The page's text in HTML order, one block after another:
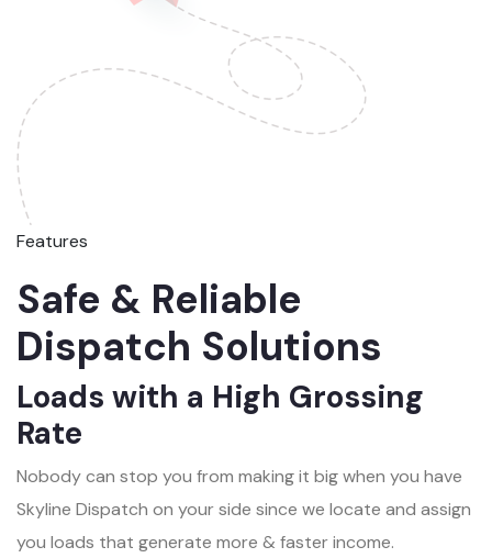
Features
Safe & Reliable
Dispatch Solutions
Loads with a High Grossing
Rate
Nobody can stop you from making it big when you have
Skyline Dispatch on your side since we locate and assign
you loads that generate more & faster income.